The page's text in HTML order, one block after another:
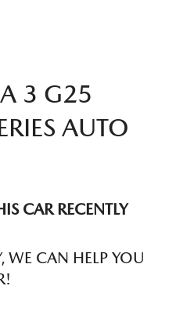
3 G25
AUTO
CARRECENTLY
CAN HELP YOU
!